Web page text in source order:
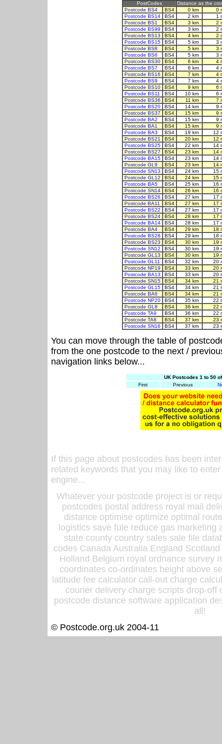
PostCodes
Distance as the
Postcode BS4
BS4 0 km
0
Postcode BS14
BS4 2 km
1
Postcode BS1
BS4 3 km
2
Postcode BS99
BS4 3 km
2
Postcode BS13
BS4 4 km
2
Postcode BS15
BS4 5 km
3
Postcode BS8
BS4 5 km
3
Postcode BS6
BS4 5 km
3
Postcode BS30
BS4 6 km
4
Postcode BS7
BS4 6 km
4
Postcode BS16
BS4 7 km
4
Postcode BS9
BS4 7 km
4
Postcode BS10
BS4 9 km
6
Postcode BS11
BS4 10 km
6
Postcode BS36
BS4 11 km
7
Postcode BS20
BS4 14 km
9
Postcode BS37
BS4 15 km
9
Postcode BA2
BS4 15 km
9
Postcode BA1
BS4 15 km
9
Postcode BA3
BS4 19 km
12
Postcode BS21
BS4 20 km
12
Postcode BS25
BS4 22 km
14
Postcode BS27
BS4 23 km
14
Postcode BA15
BS4 23 km
14
Postcode GL9
BS4 23 km
14
Postcode SN13
BS4 24 km
15
Postcode GL12
BS4 24 km
15
Postcode BA5
BS4 25 km
16
Postcode SN14
BS4 26 km
16
Postcode BS26
BS4 27 km
17
Postcode BA11
BS4 27 km
17
Postcode BS22
BS4 27 km
17
Postcode BS24
BS4 28 km
17
Postcode BA14
BS4 28 km
17
Postcode BA4
BS4 29 km
18
Postcode BS28
BS4 29 km
18
Postcode BS23
BS4 30 km
19
Postcode SN12
BS4 30 km
19
Postcode GL13
BS4 30 km
19
Postcode GL11
BS4 32 km
20
Postcode NP19
BS4 33 km
20
Postcode BA13
BS4 33 km
20
Postcode SN15
BS4 34 km
21
Postcode GL15
BS4 34 km
21
Postcode BA6
BS4 34 km
21
Postcode NP20
BS4 35 km
22
Postcode GL8
BS4 36 km
22
Postcode TA9
BS4 36 km
22
Postcode TA8
BS4 37 km
23
Postcode SN16
BS4 37 km 23
You can move through the table of
from the one postcode to the next /
navigation links below...
UK Postcodes 1 to 50
First
Previous
If this page about postcodes has been
related keywords that you may like to
engine...
Whatever your postcode project is or
postcodes postal address royal mail
distance optimise optimize optimal
logistics save fule reduce gas
state county country sales sale file
codes Canada Australia England
Holland Belgium royal ordnance survey
coordinates co-ordinates height above
latitude fee calculator call-out charge
courier delivery charge scripts drop-off
postcode distance software application
all!
© Postcode.org.uk 2004-11